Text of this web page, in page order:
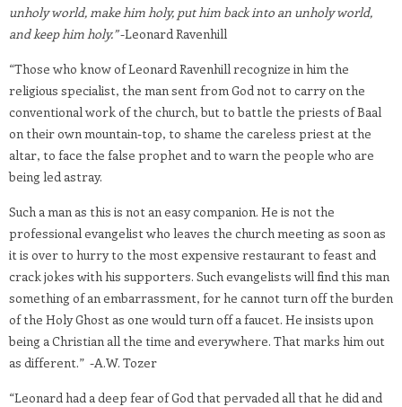
unholy world, make him holy, put him back into an unholy world,
and keep him holy.”-Leonard Ravenhill
“Those who know of Leonard Ravenhill recognize in him the
religious specialist, the man sent from God not to carry on the
conventional work of the church, but to battle the priests of Baal
on their own mountain-top, to shame the careless priest at the
altar, to face the false prophet and to warn the people who are
being led astray.
Such a man as this is not an easy companion. He is not the
professional evangelist who leaves the church meeting as soon as
it is over to hurry to the most expensive restaurant to feast and
crack jokes with his supporters. Such evangelists will find this man
something of an embarrassment, for he cannot turn off the burden
of the Holy Ghost as one would turn off a faucet. He insists upon
being a Christian all the time and everywhere. That marks him out
as different.” -A.W. Tozer
“Leonard had a deep fear of God that pervaded all that he did and